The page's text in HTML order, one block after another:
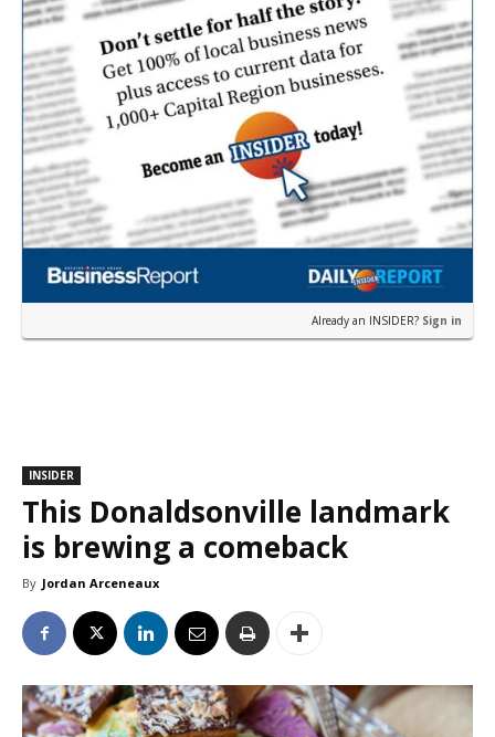
Already an INSIDER? Sign in
INSIDER
This Donaldsonville landmark
is brewing a comeback
By Jordan Arceneaux